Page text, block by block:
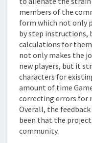
members of the
form which not only
by step instructions,
calculations for
not only makes the
new players, but it
characters for
amount of time
correcting errors for
Overall, the feedback
been that the project
community.